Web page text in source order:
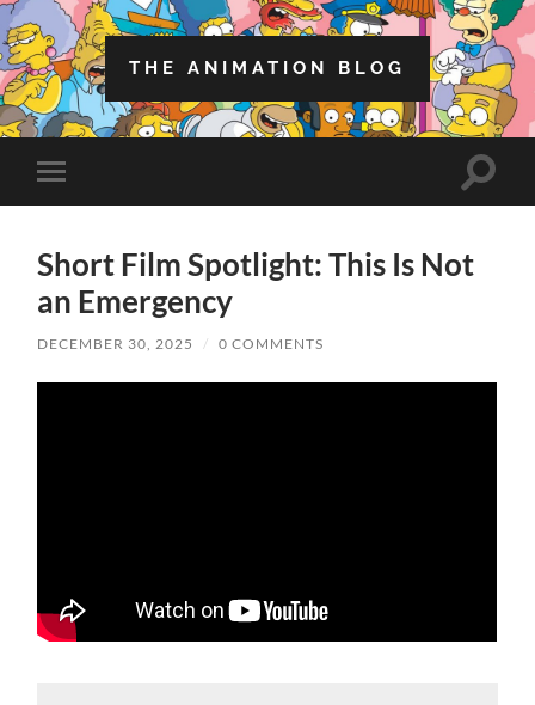
THE ANIMATION BLOG
Toggle
mobile
Toggle
Short Film Spotlight: This Is Not
an Emergency
DECEMBER 30, 2025 / 0 COMMENTS